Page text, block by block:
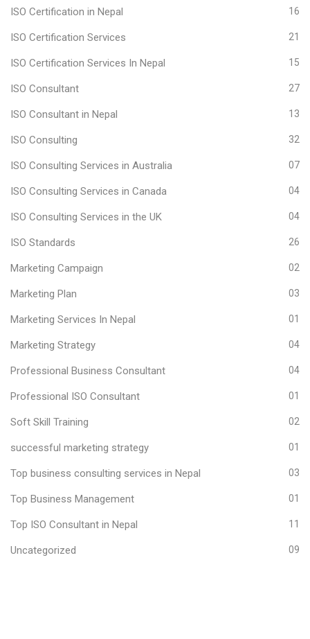
ISO Certification in Nepal 16
ISO Certification Services 21
ISO Certification Services In Nepal 15
ISO Consultant 27
ISO Consultant in Nepal 13
ISO Consulting 32
ISO Consulting Services in Australia 07
ISO Consulting Services in Canada 04
ISO Consulting Services in the UK 04
ISO Standards 26
Marketing Campaign 02
Marketing Plan 03
Marketing Services In Nepal 01
Marketing Strategy 04
Professional Business Consultant 04
Professional ISO Consultant 01
Soft Skill Training 02
successful marketing strategy 01
Top business consulting services in Nepal 03
Top Business Management 01
Top ISO Consultant in Nepal 11
Uncategorized 09